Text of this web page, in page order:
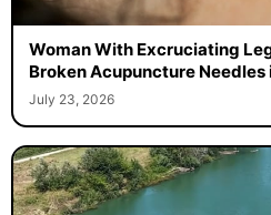
Woman With Excruciating
Broken Acupuncture Needles
July 23, 2026